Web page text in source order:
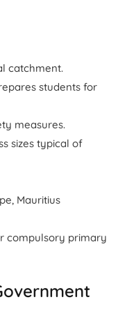
catchment.
students for
measures.
sizes typical of
Mauritius
compulsory primary